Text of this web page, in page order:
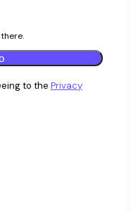
to the Privacy